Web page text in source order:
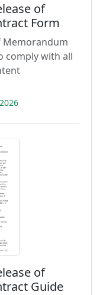
of
Form
Memorandum
comply with all
of
Guide